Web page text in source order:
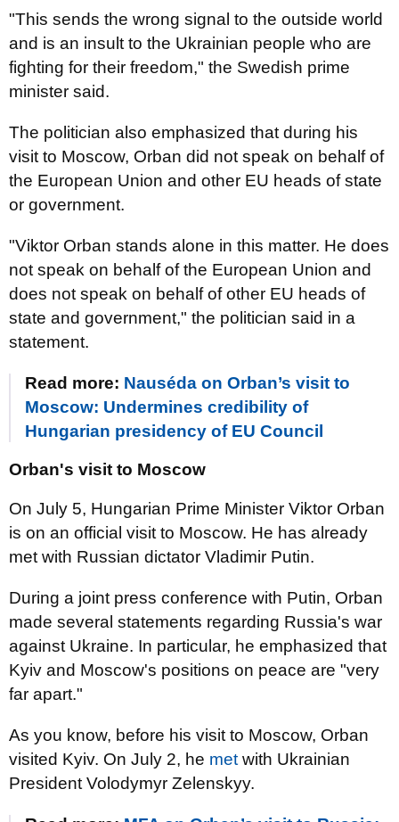
"This sends the wrong signal to the outside world
and is an insult to the Ukrainian people who are
fighting for their freedom," the Swedish prime
minister said.
The politician also emphasized that during his
visit to Moscow, Orban did not speak on behalf of
the European Union and other EU heads of state
or government.
"Viktor Orban stands alone in this matter. He does
not speak on behalf of the European Union and
does not speak on behalf of other EU heads of
state and government," the politician said in a
statement.
Read more: Nauséda on Orban’s visit to
Moscow: Undermines credibility of
Hungarian presidency of EU Council
Orban's visit to Moscow
On July 5, Hungarian Prime Minister Viktor Orban
is on an official visit to Moscow. He has already
met with Russian dictator Vladimir Putin.
During a joint press conference with Putin, Orban
made several statements regarding Russia's war
against Ukraine. In particular, he emphasized that
Kyiv and Moscow's positions on peace are "very
far apart."
As you know, before his visit to Moscow, Orban
visited Kyiv. On July 2, he met with Ukrainian
President Volodymyr Zelenskyy.